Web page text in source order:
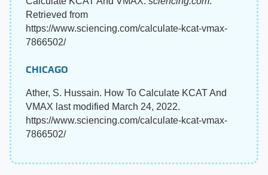
Retrieved from
https://www.sciencing.com/calculate-kcat-vmax-
7866502/
CHICAGO
Ather, S. Hussain. How To Calculate KCAT And
VMAX last modified March 24, 2022.
https://www.sciencing.com/calculate-kcat-vmax-
7866502/